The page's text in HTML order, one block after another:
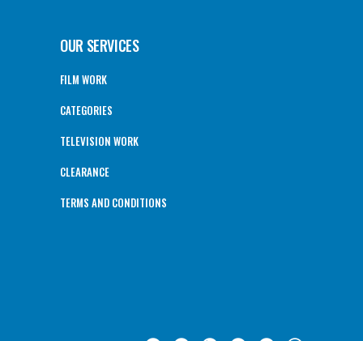
OUR SERVICES
FILM WORK
CATEGORIES
TELEVISION WORK
CLEARANCE
TERMS AND CONDITIONS